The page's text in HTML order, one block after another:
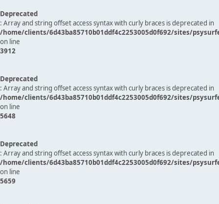
Deprecated
: Array and string offset access syntax with curly braces is deprecated in
/home/clients/6d43ba85710b01ddf4c2253005d0f692/sites/
on line
3912
Deprecated
: Array and string offset access syntax with curly braces is deprecated in
/home/clients/6d43ba85710b01ddf4c2253005d0f692/sites/
on line
5648
Deprecated
: Array and string offset access syntax with curly braces is deprecated in
/home/clients/6d43ba85710b01ddf4c2253005d0f692/sites/
on line
5659